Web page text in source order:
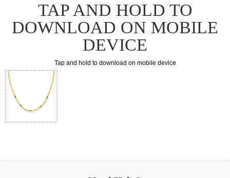
TAP AND HOLD TO
DOWNLOAD ON MOBILE
DEVICE
Tap and hold to download on mobile device